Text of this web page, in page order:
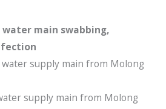
main swabbing,
supply main from Molong
supply main from Molong